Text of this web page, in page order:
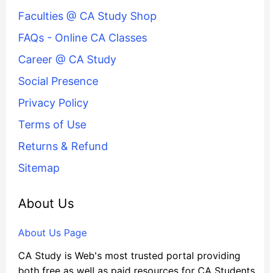
Faculties @ CA Study Shop
FAQs - Online CA Classes
Career @ CA Study
Social Presence
Privacy Policy
Terms of Use
Returns & Refund
Sitemap
About Us
About Us Page
CA Study is Web's most trusted portal providing
both free as well as paid resources for CA Students.